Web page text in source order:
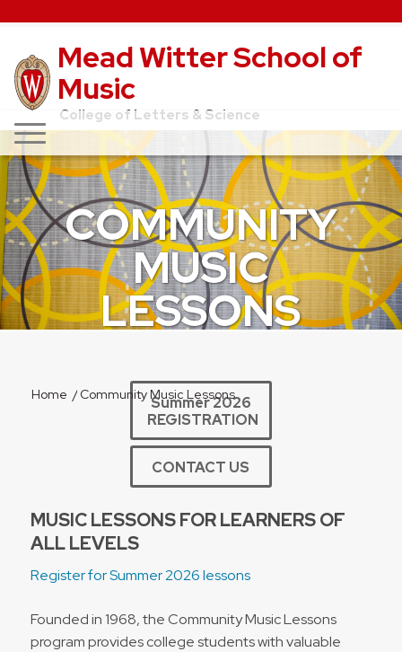
Mead Witter School of
Music
College of Letters & Science
COMMUNITY
MUSIC
LESSONS
Home / Community Music Lessons
Summer 2026
REGISTRATION
CONTACT US
MUSIC LESSONS FOR LEARNERS OF
ALL LEVELS
Register for Summer 2026 lessons
Founded in 1968, the Community Music Lessons
program provides college students with valuable